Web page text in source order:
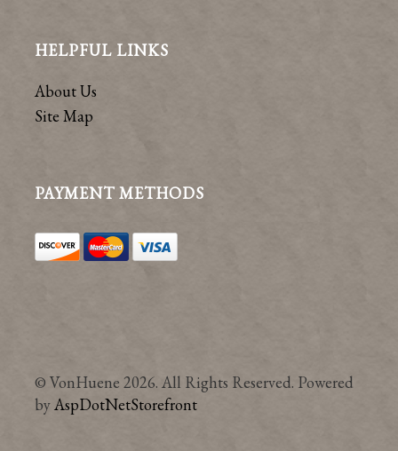
HELPFUL LINKS
About Us
Site Map
PAYMENT METHODS
© VonHuene 2026. All Rights Reserved. Powered
byAspDotNetStorefront